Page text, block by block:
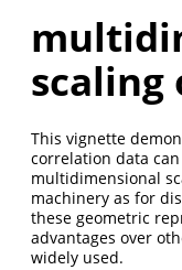
scaling
This vignette
correlation data
multidimensional
machinery as for
these geometric
advantages over
widely used.